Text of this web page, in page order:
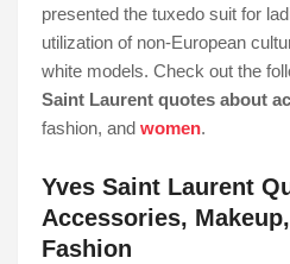
presented the tuxedo suit for
utilization of non-European
white models. Check out the
Saint Laurent quotes about
fashion, and women.
Yves Saint Laurent
Accessories,
Fashion